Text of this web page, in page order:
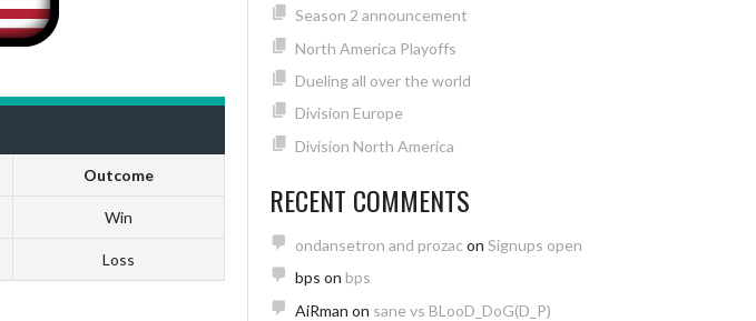
Outcome
Win
Loss
Season 2 announcement
North America Playoffs
Dueling all over the world
Division Europe
Division North America
RECENT COMMENTS
ondansetron and prozac on Signups open
bps on bps
AiRman on sane vs BLooD_DoG(D_P)